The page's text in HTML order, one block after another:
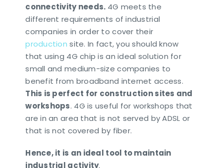
connectivity needs. 4G meets the
different requirements of industrial
companies in order to cover their
production site. In fact, you should know
that using 4G chip is an ideal solution for
small and medium-size companies to
benefit from broadband internet access.
This is perfect for construction sites and
workshops. 4G is useful for workshops that
are in an area that is not served by ADSL or
that is not covered by fiber.
Hence, it is an ideal tool to maintain
industrial activity.